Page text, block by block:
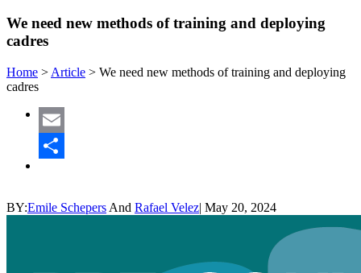
We need new methods of training and deploying
cadres
Home > Article > We need new methods of training and deploying
cadres
Email
BY:Emile Schepers And Rafael Velez| May 20, 2024